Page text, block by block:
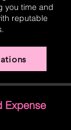
you time and
reputable
Expense